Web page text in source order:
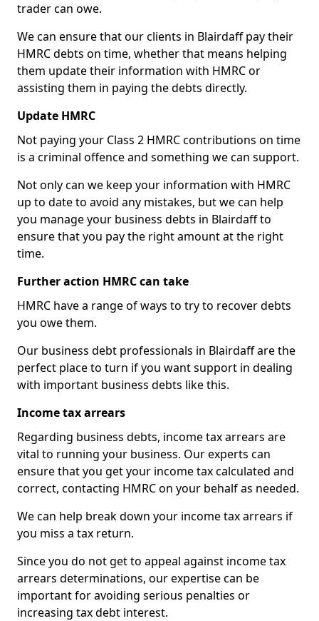
trader can owe.
We can ensure that our clients in Blairdaff pay their
HMRC debts on time, whether that means helping
them update their information with HMRC or
assisting them in paying the debts directly.
Update HMRC
Not paying your Class 2 HMRC contributions on time
is a criminal offence and something we can support.
Not only can we keep your information with HMRC
up to date to avoid any mistakes, but we can help
you manage your business debts in Blairdaff to
ensure that you pay the right amount at the right
time.
Further action HMRC can take
HMRC have a range of ways to try to recover debts
you owe them.
Our business debt professionals in Blairdaff are the
perfect place to turn if you want support in dealing
with important business debts like this.
Income tax arrears
Regarding business debts, income tax arrears are
vital to running your business. Our experts can
ensure that you get your income tax calculated and
correct, contacting HMRC on your behalf as needed.
We can help break down your income tax arrears if
you miss a tax return.
Since you do not get to appeal against income tax
arrears determinations, our expertise can be
important for avoiding serious penalties or
increasing tax debt interest.